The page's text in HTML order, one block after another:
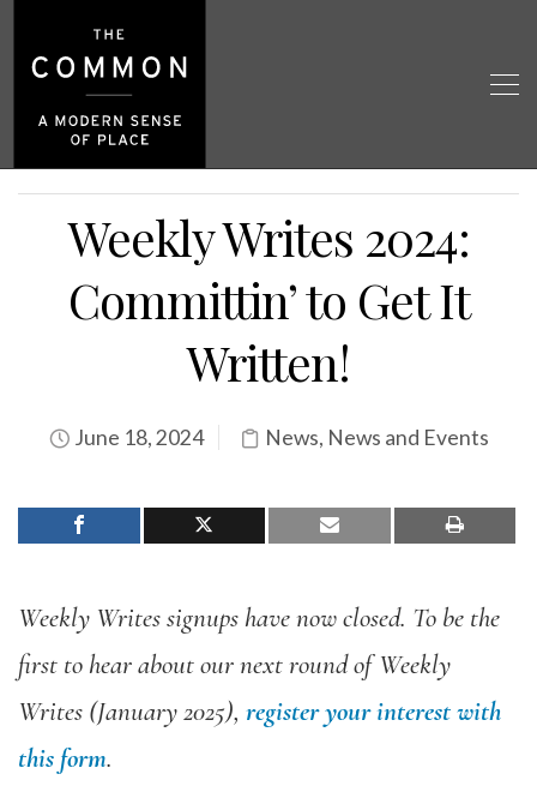
Weekly Writes 2024:
Committin’ to Get It
Written!
June 18, 2024 News, News and Events
Weekly Writes signups have now closed. To be the
first to hear about our next round of Weekly
Writes (January 2025), register your interest with
this form.